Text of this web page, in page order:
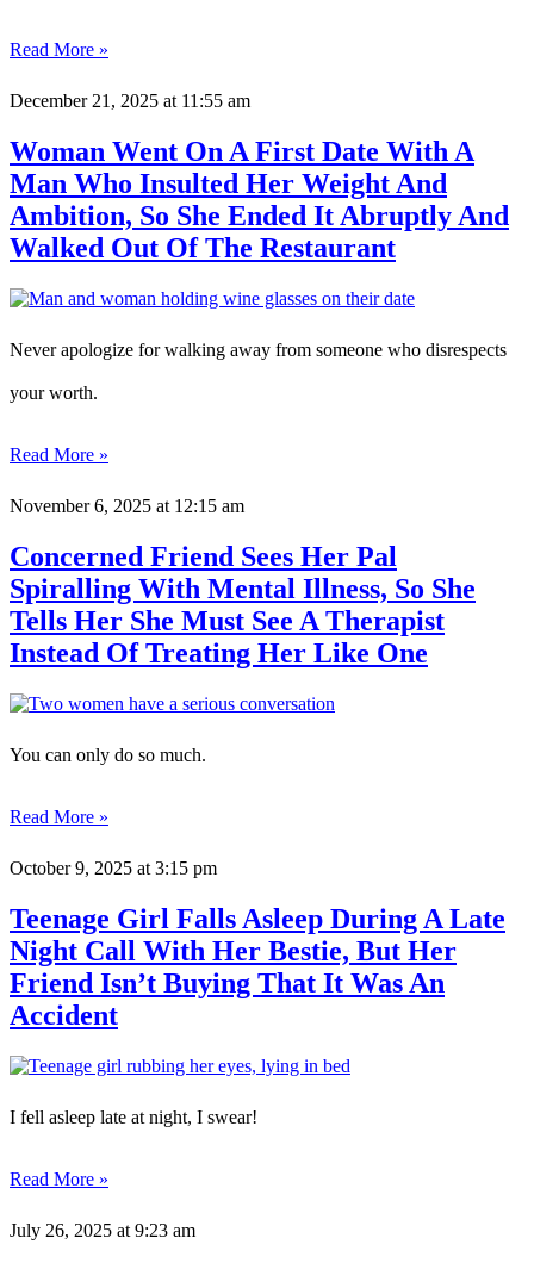
Read More »
December 21, 2025 at 11:55 am
Woman Went On A First Date With A
Man Who Insulted Her Weight And
Ambition, So She Ended It Abruptly And
Walked Out Of The Restaurant
Never apologize for walking away from someone who disrespects
your worth.
Read More »
November 6, 2025 at 12:15 am
Concerned Friend Sees Her Pal
Spiralling With Mental Illness, So She
Tells Her She Must See A Therapist
Instead Of Treating Her Like One
You can only do so much.
Read More »
October 9, 2025 at 3:15 pm
Teenage Girl Falls Asleep During A Late
Night Call With Her Bestie, But Her
Friend Isn’t Buying That It Was An
Accident
I fell asleep late at night, I swear!
Read More »
July 26, 2025 at 9:23 am